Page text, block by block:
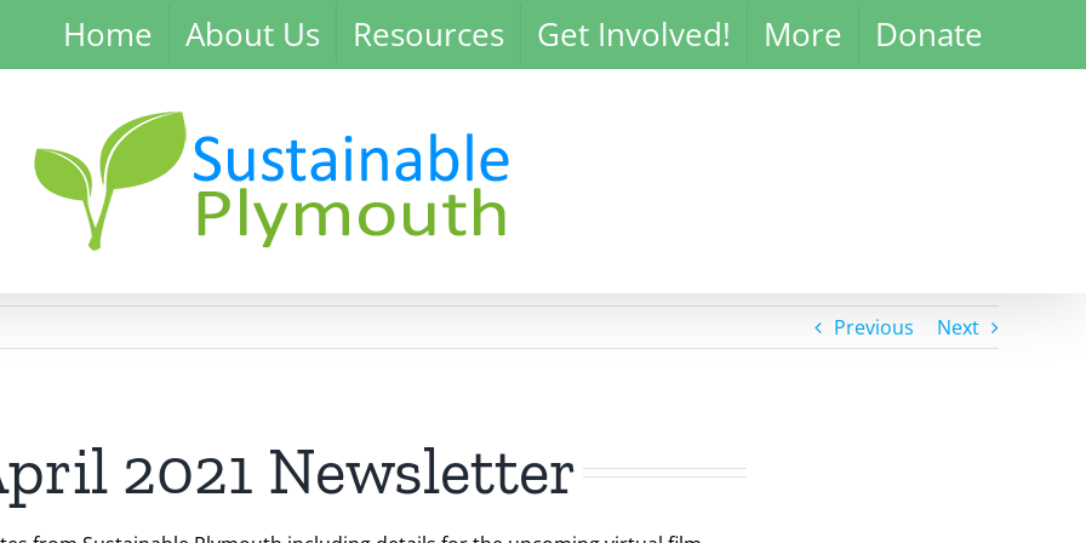
Home About Us Resources Get Involved! More Donate
Previous Next
2021 Newsletter